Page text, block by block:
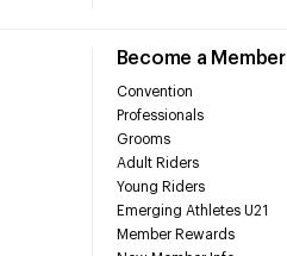
Become a Member
Convention
Professionals
Grooms
Adult Riders
Young Riders
Emerging Athletes U21
Member Rewards